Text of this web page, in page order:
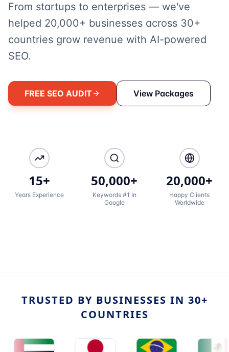
From startups to enterprises — we've
helped 20,000+ businesses across 30+
countries grow revenue with AI-powered
SEO.
FREE SEO AUDIT View Packages
15+
Years Experience
50,000+
Keywords #1 In
Google
20,000+
Happy Clients
Worldwide
TRUSTED BY BUSINESSES IN 30+
COUNTRIES